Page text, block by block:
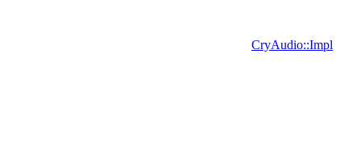
CryAudio::Impl